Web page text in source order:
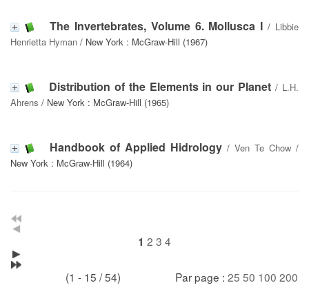
The Invertebrates, Volume 6. Mollusca I / Libbie
Henrietta Hyman / New York : McGraw-Hill (1967)
Distribution of the Elements in our Planet / L.H.
Ahrens / New York : McGraw-Hill (1965)
Handbook of Applied Hidrology / Ven Te Chow /
New York : McGraw-Hill (1964)
1 2 3 4
(1 - 15 / 54) Par page : 25 50 100 200